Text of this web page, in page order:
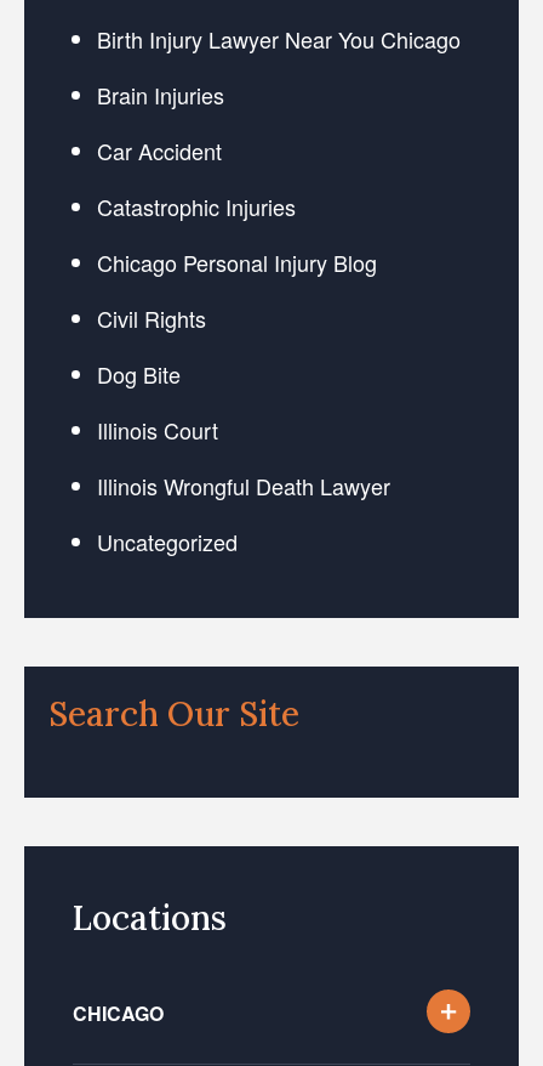
Birth Injury Lawyer Near You Chicago
Brain Injuries
Car Accident
Catastrophic Injuries
Chicago Personal Injury Blog
Civil Rights
Dog Bite
Illinois Court
Illinois Wrongful Death Lawyer
Uncategorized
Search Our Site
Locations
CHICAGO